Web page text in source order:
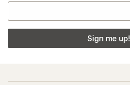
Sign me up!